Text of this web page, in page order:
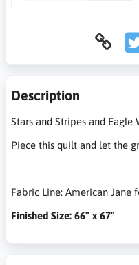
Description
Stars and Stripes and Eagle
Piece this quilt and let the
Fabric Line: American Jane
Finished Size: 66" x 67"